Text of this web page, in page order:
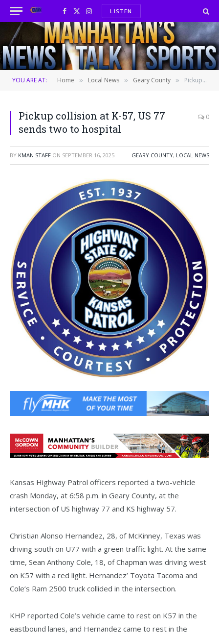
Facebook
X
(Twitter)
InstagramLISTEN
YOU ARE AT: Home » Local News » Geary County » Pickup collision at K-57, US 77 sends two to hospital
Pickup collision at K-57, US 77
sends two to hospital
0
BY KMAN STAFF ON SEPTEMBER 16, 2025 GEARY COUNTY, LOCAL NEWS
Kansas Highway Patrol officers reported a two-vehicle
crash Monday, at 6:58 p.m. in Geary County, at the
intersection of US highway 77 and KS highway 57.
Christian Alonso Hernandez, 28, of McKinney, Texas was
driving south on U77 with a green traffic light. At the same
time, Sean Anthony Cole, 18, of Chapman was driving west
on K57 with a red light. Hernandez’ Toyota Tacoma and
Cole’s Ram 2500 truck collided in the intersection.
KHP reported Cole’s vehicle came to rest on K57 in the
eastbound lanes, and Hernandez came to rest in the